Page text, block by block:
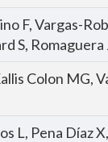
F, Vargas-
S, Romaguera
Colon MG,
L, Pena Díaz